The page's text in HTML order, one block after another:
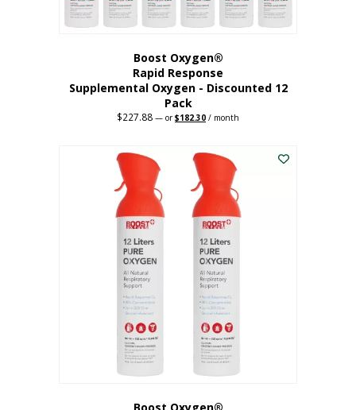
page
Boost Oxygen®
Rapid Response
Supplemental Oxygen - Discounted 12
Pack
$227.88 — orOriginal
$227.88.
$182.30 Current
$182.30.
/ month
Boost Oxygen®